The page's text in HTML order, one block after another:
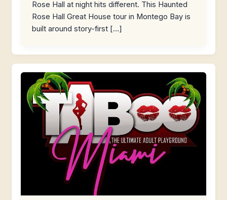
Rose Hall at night hits different. This Haunted
Rose Hall Great House tour in Montego Bay is
built around story-first […]